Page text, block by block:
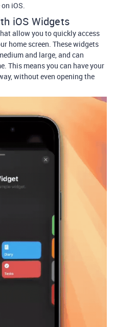
iOS.
iOS Widgets
allow you to quickly access
home screen. These widgets
and large, and can
This means you can have your
without even opening the